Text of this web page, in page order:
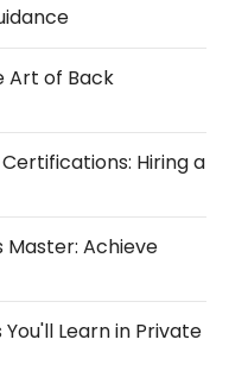
Art of Back
Hiring a
Master: Achieve
Learn in Private